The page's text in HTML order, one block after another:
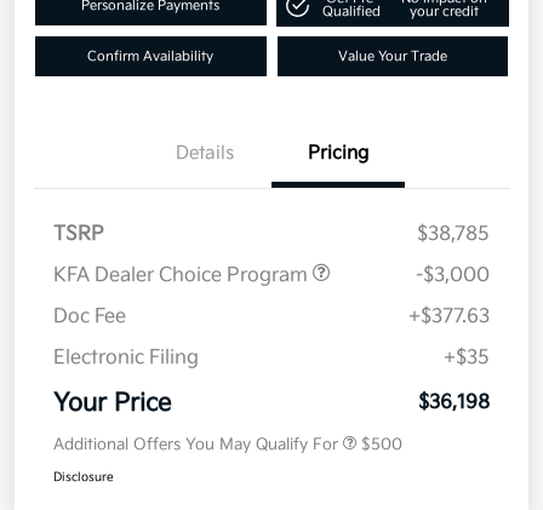
Personalize Payments
Qualified
your credit
Confirm Availability Value Your Trade
Details Pricing
TSRP
$38,785
KFA Dealer Choice Program
-$3,000
Doc Fee
+$377.63
Electronic Filing
+$35
Your Price $36,198
Additional Offers You May Qualify For $500
Disclosure